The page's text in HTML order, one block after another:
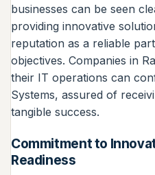
businesses can be seen
providing innovative
reputation as a reliable
objectives. Companies in
their IT operations can
Systems, assured of
tangible success.
Commitment to
Readiness